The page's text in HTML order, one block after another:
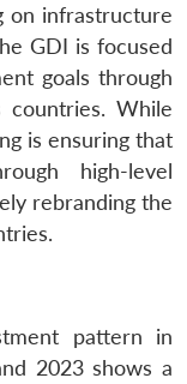
on infrastructure
GDI is focused
goals through
countries. While
is ensuring that
high-level
rebranding the
pattern in
2023 shows a